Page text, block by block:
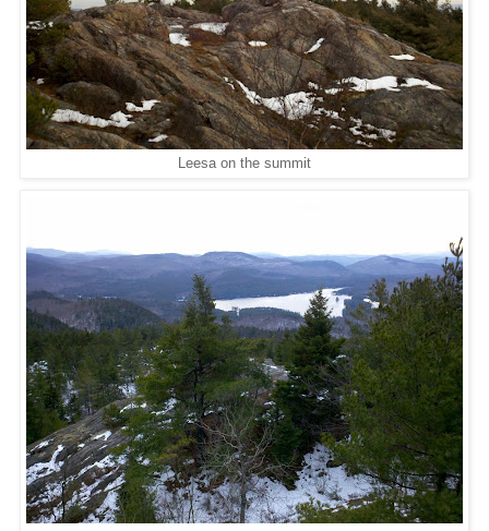
Leesa on the summit